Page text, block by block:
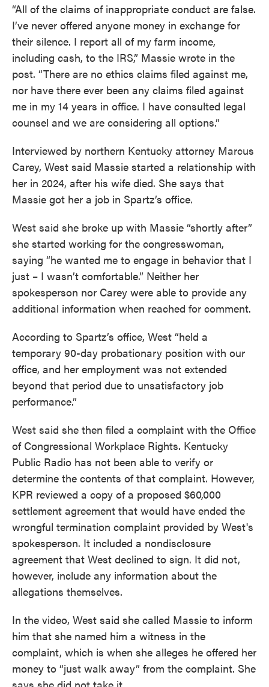
“All of the claims of inappropriate conduct are false.
I’ve never offered anyone money in exchange for
their silence. I report all of my farm income,
including cash, to the IRS,” Massie wrote in the
post. “There are no ethics claims filed against me,
nor have there ever been any claims filed against
me in my 14 years in office. I have consulted legal
counsel and we are considering all options.”
Interviewed by northern Kentucky attorney Marcus
Carey, West said Massie started a relationship with
her in 2024, after his wife died. She says that
Massie got her a job in Spartz’s office.
West said she broke up with Massie “shortly after”
she started working for the congresswoman,
saying “he wanted me to engage in behavior that I
just – I wasn’t comfortable.” Neither her
spokesperson nor Carey were able to provide any
additional information when reached for comment.
According to Spartz’s office, West “held a
temporary 90-day probationary position with our
office, and her employment was not extended
beyond that period due to unsatisfactory job
performance.”
West said she then filed a complaint with the Office
of Congressional Workplace Rights. Kentucky
Public Radio has not been able to verify or
determine the contents of that complaint. However,
KPR reviewed a copy of a proposed $60,000
settlement agreement that would have ended the
wrongful termination complaint provided by West's
spokesperson. It included a nondisclosure
agreement that West declined to sign. It did not,
however, include any information about the
allegations themselves.
In the video, West said she called Massie to inform
him that she named him a witness in the
complaint, which is when she alleges he offered her
money to “just walk away” from the complaint. She